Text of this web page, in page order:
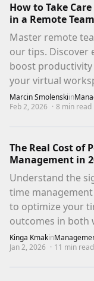
How to Take
in a Remote Team
Master remote
our tips. Discover
boost
your virtual
Marcin Smolenskiin
Feb 2, 2026 · 8 min read
The Real Cost of
Management in
Understand the
time
to optimize your
outcomes in both
Kinga Kmakin
Jan 2, 2026 · 11 min read